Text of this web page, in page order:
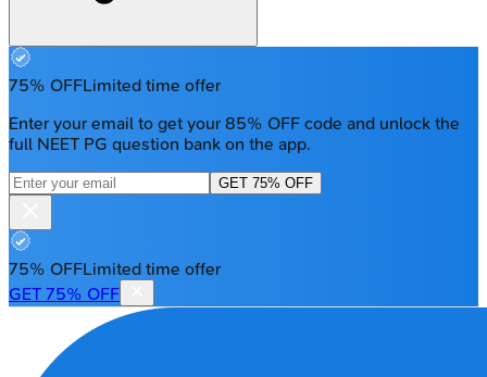
75% OFFLimited time offer
Enter your email to get your 85% OFF code and unlock the
full NEET PG question bank on the app.
GET 75% OFF
75% OFFLimited time offer
GET 75% OFF